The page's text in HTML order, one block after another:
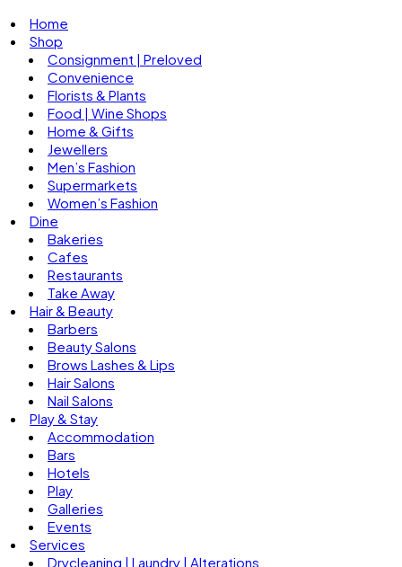
Home
Shop
Consignment | Preloved
Convenience
Florists & Plants
Food | Wine Shops
Home & Gifts
Jewellers
Men’s Fashion
Supermarkets
Women’s Fashion
Dine
Bakeries
Cafes
Restaurants
Take Away
Hair & Beauty
Barbers
Beauty Salons
Brows Lashes & Lips
Hair Salons
Nail Salons
Play & Stay
Accommodation
Bars
Hotels
Play
Galleries
Events
Services
Drycleaning | Laundry | Alterations